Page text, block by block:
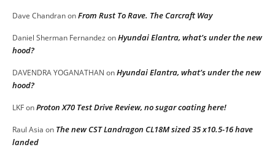
Dave ChandranonFrom Rust To Rave. The Carcraft Way
Daniel Sherman Fernandez onHyundai Elantra, what’s under the new
hood?
DAVENDRA YOGANATHAN onHyundai Elantra, what’s under the new
hood?
LKFonProton X70 Test Drive Review, no sugar coating here!
Raul Asia on The new CST Landragon CL18M sized 35 x10.5-16 have
landed